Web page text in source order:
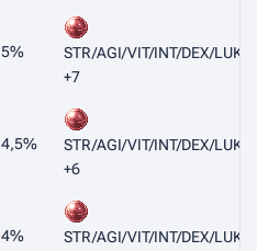
5%
STR/AGI/VIT/INT/DEX/LUK
+7
4,5%
STR/AGI/VIT/INT/DEX/LUK
+6
4%
STR/AGI/VIT/INT/DEX/LUK